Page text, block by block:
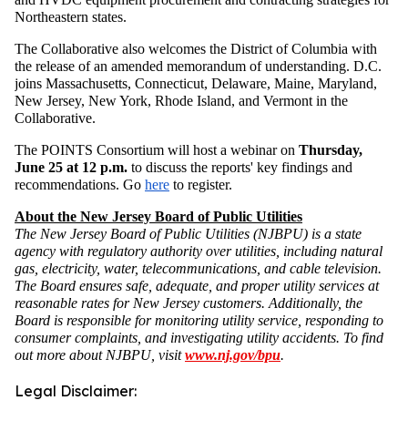
Northeastern states.
The Collaborative also welcomes the District of Columbia with
the release of an amended memorandum of understanding. D.C.
joins Massachusetts, Connecticut, Delaware, Maine, Maryland,
New Jersey, New York, Rhode Island, and Vermont in the
Collaborative.
The POINTS Consortium will host a webinar on Thursday,
June 25 at 12 p.m. to discuss the reports' key findings and
recommendations. Go here to register.
About the New Jersey Board of Public Utilities
The New Jersey Board of Public Utilities (NJBPU) is a state
agency with regulatory authority over utilities, including natural
gas, electricity, water, telecommunications, and cable television.
The Board ensures safe, adequate, and proper utility services at
reasonable rates for New Jersey customers. Additionally, the
Board is responsible for monitoring utility service, responding to
consumer complaints, and investigating utility accidents. To find
out more about NJBPU, visitwww.nj.gov/bpu.
Legal Disclaimer: